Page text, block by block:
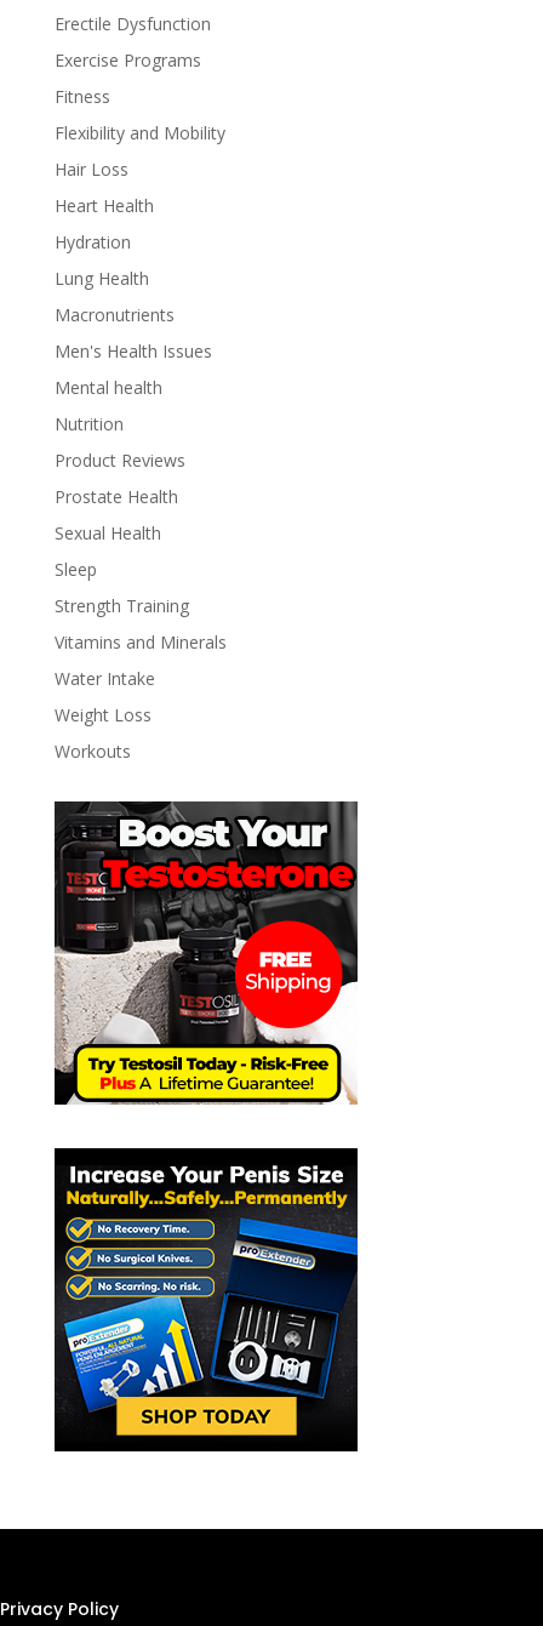
Erectile Dysfunction
Exercise Programs
Fitness
Flexibility and Mobility
Hair Loss
Heart Health
Hydration
Lung Health
Macronutrients
Men's Health Issues
Mental health
Nutrition
Product Reviews
Prostate Health
Sexual Health
Sleep
Strength Training
Vitamins and Minerals
Water Intake
Weight Loss
Workouts
Privacy Policy